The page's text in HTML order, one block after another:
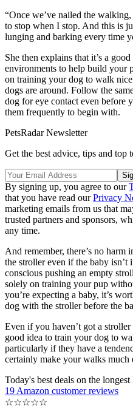
“Once we’ve nailed the
to stop when I stop. And this is
lunging and barking every time
She then explains that it’s a
environments to help build your
on training your dog to walk
dogs are around. Follow the
dog for eye contact even before
them frequently to begin with.
PetsRadar Newsletter
Get the best advice, tips and top
By signing up, you agree to our
that you have read ourPrivacy
marketing emails from us that
trusted partners and sponsors,
any time.
And remember, there’s no
the stroller even if the baby
conscious pushing an empty
solely on training your pup
you’re expecting a baby, it’s
dog with the stroller before the
Even if you haven’t got a
good idea to train your dog to
particularly if they have a
certainly make your walks much
Today's best deals on the
19 Amazon customer reviews
☆☆☆☆☆